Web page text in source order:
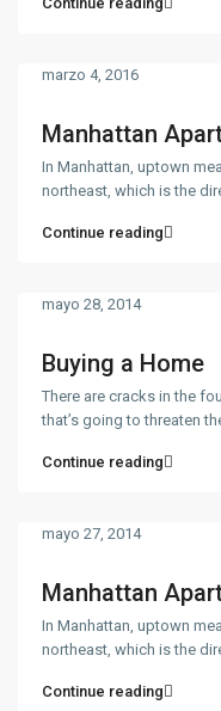
Manhattan
marzo 4, 2016
In Manhattan, uptown
northeast, which is the
Continue reading
Buying a Home
mayo 28, 2014
There are cracks in the
that’s going to threaten
Continue reading
Manhattan
mayo 27, 2014
In Manhattan, uptown
northeast, which is the
Continue reading